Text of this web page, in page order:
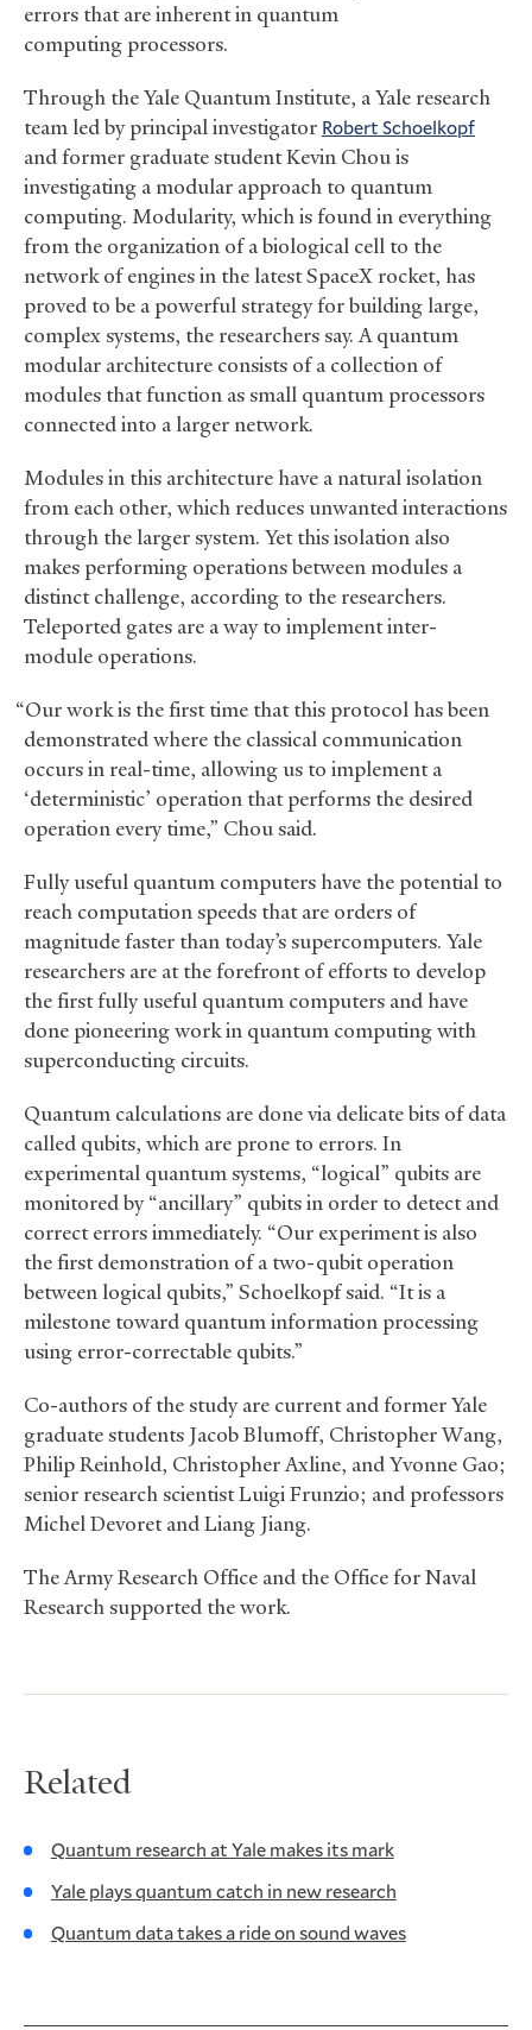
errors that are inherent in quantum
computing processors.
Through the Yale Quantum Institute, a Yale research
team led by principal investigator Robert Schoelkopf
and former graduate student Kevin Chou is
investigating a modular approach to quantum
computing. Modularity, which is found in everything
from the organization of a biological cell to the
network of engines in the latest SpaceX rocket, has
proved to be a powerful strategy for building large,
complex systems, the researchers say. A quantum
modular architecture consists of a collection of
modules that function as small quantum processors
connected into a larger network.
Modules in this architecture have a natural isolation
from each other, which reduces unwanted interactions
through the larger system. Yet this isolation also
makes performing operations between modules a
distinct challenge, according to the researchers.
Teleported gates are a way to implement inter-
module operations.
“Our work is the first time that this protocol has been
demonstrated where the classical communication
occurs in real-time, allowing us to implement a
‘deterministic’ operation that performs the desired
operation every time,” Chou said.
Fully useful quantum computers have the potential to
reach computation speeds that are orders of
magnitude faster than today’s supercomputers. Yale
researchers are at the forefront of efforts to develop
the first fully useful quantum computers and have
done pioneering work in quantum computing with
superconducting circuits.
Quantum calculations are done via delicate bits of data
called qubits, which are prone to errors. In
experimental quantum systems, “logical” qubits are
monitored by “ancillary” qubits in order to detect and
correct errors immediately. “Our experiment is also
the first demonstration of a two-qubit operation
between logical qubits,” Schoelkopf said. “It is a
milestone toward quantum information processing
using error-correctable qubits.”
Co-authors of the study are current and former Yale
graduate students Jacob Blumoff, Christopher Wang,
Philip Reinhold, Christopher Axline, and Yvonne Gao;
senior research scientist Luigi Frunzio; and professors
Michel Devoret and Liang Jiang.
The Army Research Office and the Office for Naval
Research supported the work.
Related
Quantum research at Yale makes its mark
Yale plays quantum catch in new research
Quantum data takes a ride on sound waves